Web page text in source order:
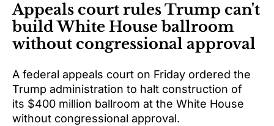
Appeals court rules Trump can't
build White House ballroom
without congressional approval
A federal appeals court on Friday ordered the
Trump administration to halt construction of
its $400 million ballroom at the White House
without congressional approval.